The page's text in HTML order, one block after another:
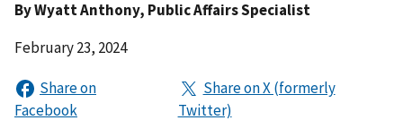
ByWyatt Anthony, Public Affairs Specialist
February 23, 2024